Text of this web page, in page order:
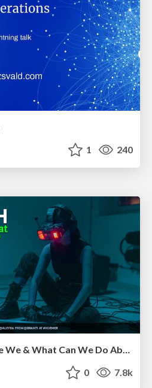
1 240
AI Search: Where Are We & What Can We Do About It?
0 7.8k